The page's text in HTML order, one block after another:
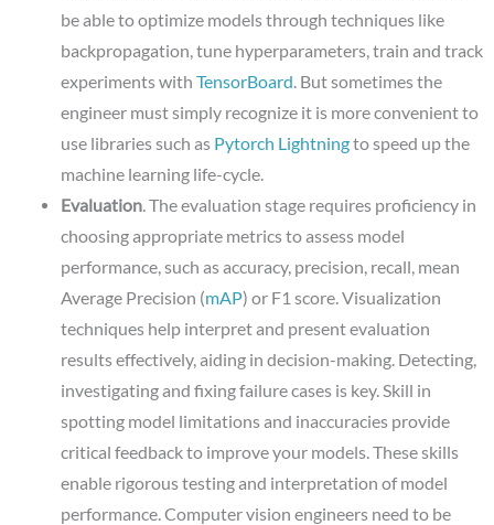
be able to optimize models through techniques like
backpropagation, tune hyperparameters, train and track
experiments with TensorBoard. But sometimes the
engineer must simply recognize it is more convenient to
use libraries such as Pytorch Lightningto speed up the
machine learning life-cycle.
Evaluation. The evaluation stage requires proficiency in
choosing appropriate metrics to assess model
performance, such as accuracy, precision, recall, mean
Average Precision (mAP) or F1 score. Visualization
techniques help interpret and present evaluation
results effectively, aiding in decision-making. Detecting,
investigating and fixing failure cases is key. Skill in
spotting model limitations and inaccuracies provide
critical feedback to improve your models. These skills
enable rigorous testing and interpretation of model
performance. Computer vision engineers need to be